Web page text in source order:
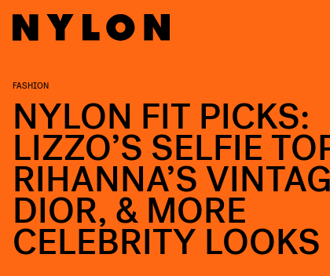
FASHION
NYLON FIT PICKS:
LIZZO’S SELFIE
RIHANNA’S
DIOR, & MORE
CELEBRITY LOOKS